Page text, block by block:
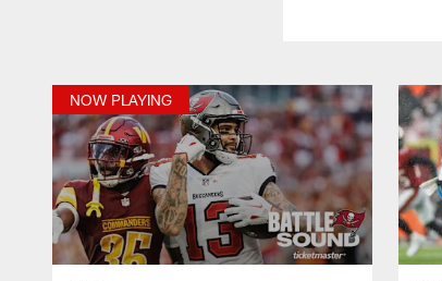
NOW PLAYING